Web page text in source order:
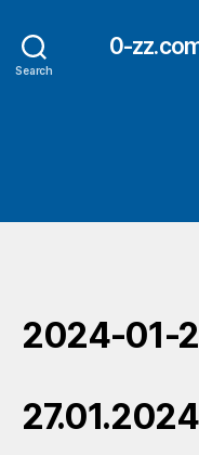
Search
0-
2024-01-
27.01.2024